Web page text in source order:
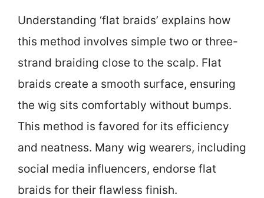
Understanding ‘flat braids’ explains how
this method involves simple two or three-
strand braiding close to the scalp. Flat
braids create a smooth surface, ensuring
the wig sits comfortably without bumps.
This method is favored for its efficiency
and neatness. Many wig wearers, including
social media influencers, endorse flat
braids for their flawless finish.